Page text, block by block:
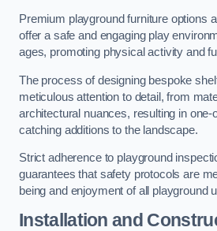
Premium playground furniture options
offer a safe and engaging play
ages, promoting physical activity and
The process of designing bespoke
meticulous attention to detail, from
architectural nuances, resulting in one-
catching additions to the landscape.
Strict adherence to playground
guarantees that safety protocols are
being and enjoyment of all playground
Installation and